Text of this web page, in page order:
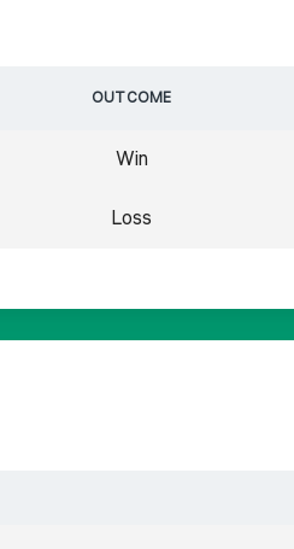
OUTCOME
Win
Loss